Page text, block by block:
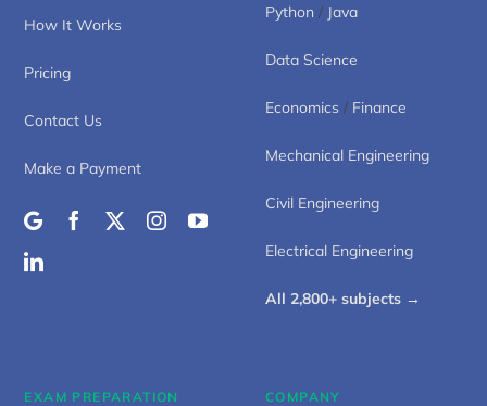
How It Works
Pricing
Contact Us
Make a Payment
Python / Java
Data Science
Economics / Finance
Mechanical Engineering
Civil Engineering
Electrical Engineering
All 2,800+ subjects →
EXAM PREPARATION COMPANY